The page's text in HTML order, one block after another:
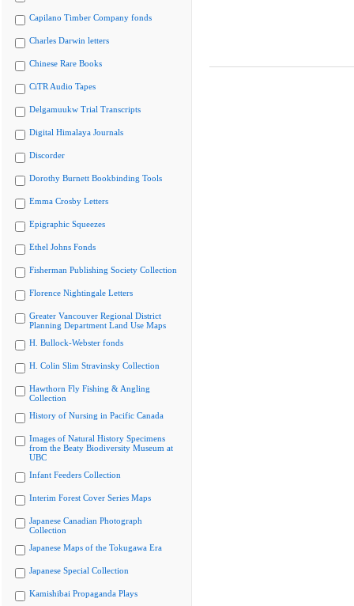
Capilano Timber Company fonds
Charles Darwin letters
Chinese Rare Books
CiTR Audio Tapes
Delgamuukw Trial Transcripts
Digital Himalaya Journals
Discorder
Dorothy Burnett Bookbinding Tools
Emma Crosby Letters
Epigraphic Squeezes
Ethel Johns Fonds
Fisherman Publishing Society Collection
Florence Nightingale Letters
Greater Vancouver Regional District
Planning Department Land Use Maps
H. Bullock-Webster fonds
H. Colin Slim Stravinsky Collection
Hawthorn Fly Fishing & Angling
Collection
History of Nursing in Pacific Canada
Images of Natural History Specimens
from the Beaty Biodiversity Museum at
UBC
Infant Feeders Collection
Interim Forest Cover Series Maps
Japanese Canadian Photograph
Collection
Japanese Maps of the Tokugawa Era
Japanese Special Collection
Kamishibai Propaganda Plays